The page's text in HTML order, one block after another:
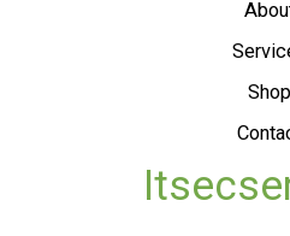
Shop